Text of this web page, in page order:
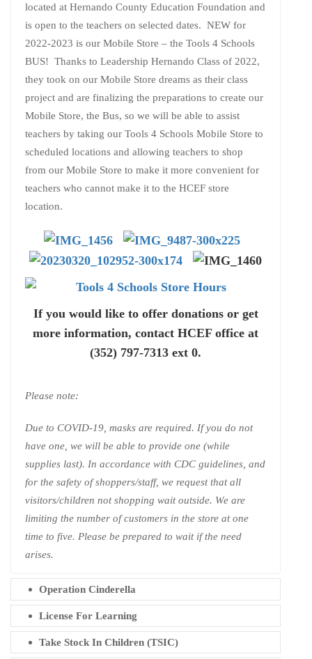
located at Hernando County Education Foundation and
is open to the teachers on selected dates. NEW for
2022-2023 is our Mobile Store – the Tools 4 Schools
BUS! Thanks to Leadership Hernando Class of 2022,
they took on our Mobile Store dreams as their class
project and are finalizing the preparations to create our
Mobile Store, the Bus, so we will be able to assist
teachers by taking our Tools 4 Schools Mobile Store to
scheduled locations and allowing teachers to shop
from our Mobile Store to make it more convenient for
teachers who cannot make it to the HCEF store
location.
If you would like to offer donations or get
more information, contact HCEF office at
(352) 797-7313 ext 0.
Please note:
Due to COVID-19, masks are required. If you do not
have one, we will be able to provide one (while
supplies last). In accordance with CDC guidelines, and
for the safety of shoppers/staff, we request that all
visitors/children not shopping wait outside. We are
limiting the number of customers in the store at one
time to five. Please be prepared to wait if the need
arises.
Operation Cinderella
License For Learning
Take Stock In Children (TSIC)